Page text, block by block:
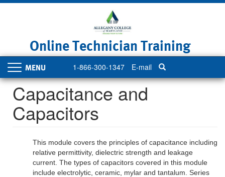
Online Technician Training
1-866-300-1347 E-mail
Toggle
navigation
Capacitance and
Capacitors
This module covers the principles of capacitance including
relative permittivity, dielectric strength and leakage
current. The types of capacitors covered in this module
include electrolytic, ceramic, mylar and tantalum. Series